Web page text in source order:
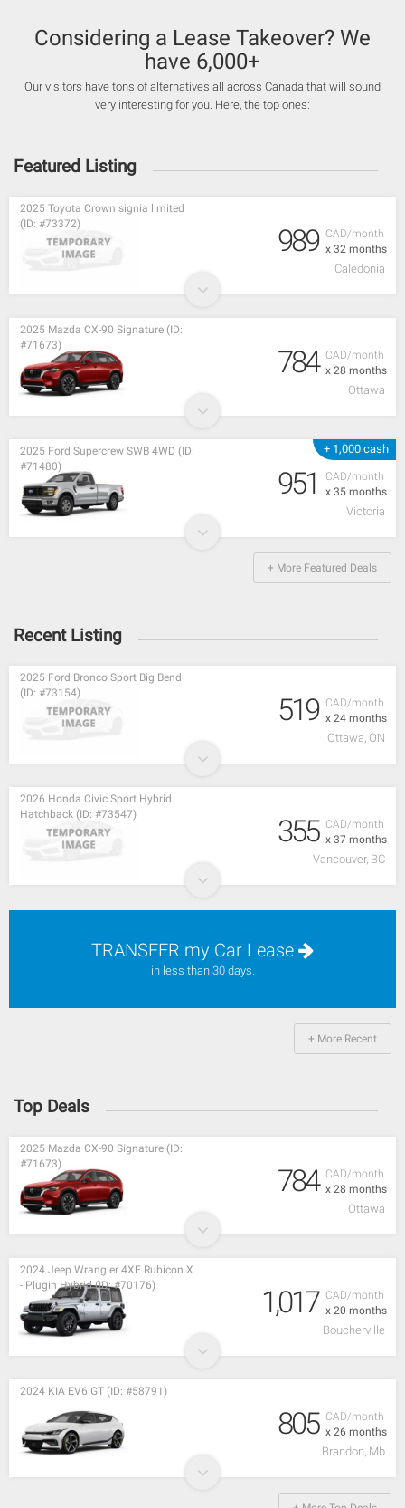
Considering a Lease Takeover? We
have 6,000+
Our visitors have tons of alternatives all across Canada that will sound
very interesting for you. Here, the top ones:
Featured Listing
CAD/month
x 32 months
2025 Toyota Crown signia limited
(ID: #73372)
989
Caledonia
CAD/month
x 28 months
2025 Mazda CX-90 Signature (ID:
#71673)
784
Ottawa
+ 1,000 cash
CAD/month
x 35 months
2025 Ford Supercrew SWB 4WD (ID:
#71480)
951
Victoria
+ More Featured Deals
Recent Listing
CAD/month
x 24 months
2025 Ford Bronco Sport Big Bend
(ID: #73154)
519
Ottawa, ON
CAD/month
x 37 months
2026 Honda Civic Sport Hybrid
Hatchback (ID: #73547)
355
Vancouver, BC
TRANSFER my Car Lease
in less than 30 days.
+ More Recent
Top Deals
CAD/month
x 28 months
2025 Mazda CX-90 Signature (ID:
#71673)
784
Ottawa
CAD/month
x 20 months
2024 Jeep Wrangler 4XE Rubicon X
- Plugin Hybrid (ID: #70176)
1,017
Boucherville
CAD/month
x 26 months
2024 KIA EV6 GT (ID: #58791)
805
Brandon, Mb